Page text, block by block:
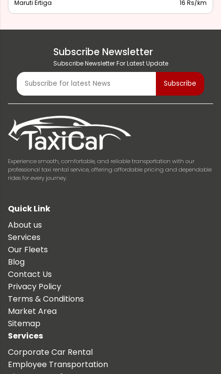
Maruti Ertiga 16 Rs/km
Subscribe Newsletter
Subscribe Newsletter For Latest Update
Experience smooth, comfortable, and reliable transportation with our
professional taxi rental service, offering affordable pricing and dependable
rides for every journey.
Quick Link
About us
Services
Our Fleets
Blog
Contact Us
Privacy Policy
Terms & Conditions
Market Area
Sitemap
Services
Corporate Car Rental
Employee Transportation